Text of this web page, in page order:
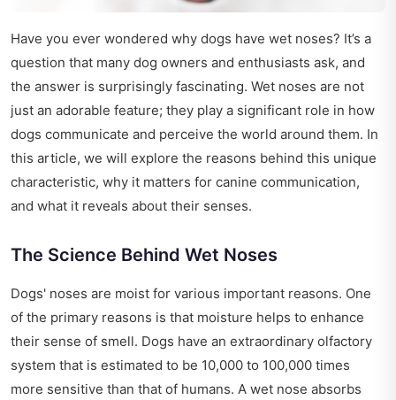
Have you ever wondered why dogs have wet noses? It’s a
question that many dog owners and enthusiasts ask, and
the answer is surprisingly fascinating. Wet noses are not
just an adorable feature; they play a significant role in how
dogs communicate and perceive the world around them. In
this article, we will explore the reasons behind this unique
characteristic, why it matters for canine communication,
and what it reveals about their senses.
The Science Behind Wet Noses
Dogs' noses are moist for various important reasons. One
of the primary reasons is that moisture helps to enhance
their sense of smell. Dogs have an extraordinary olfactory
system that is estimated to be 10,000 to 100,000 times
more sensitive than that of humans. A wet nose absorbs